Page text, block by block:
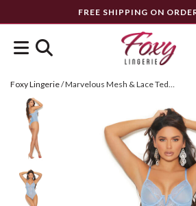
FREE SHIPPING ON
Foxy Lingerie/ Marvelous Mesh & Lace Teddy